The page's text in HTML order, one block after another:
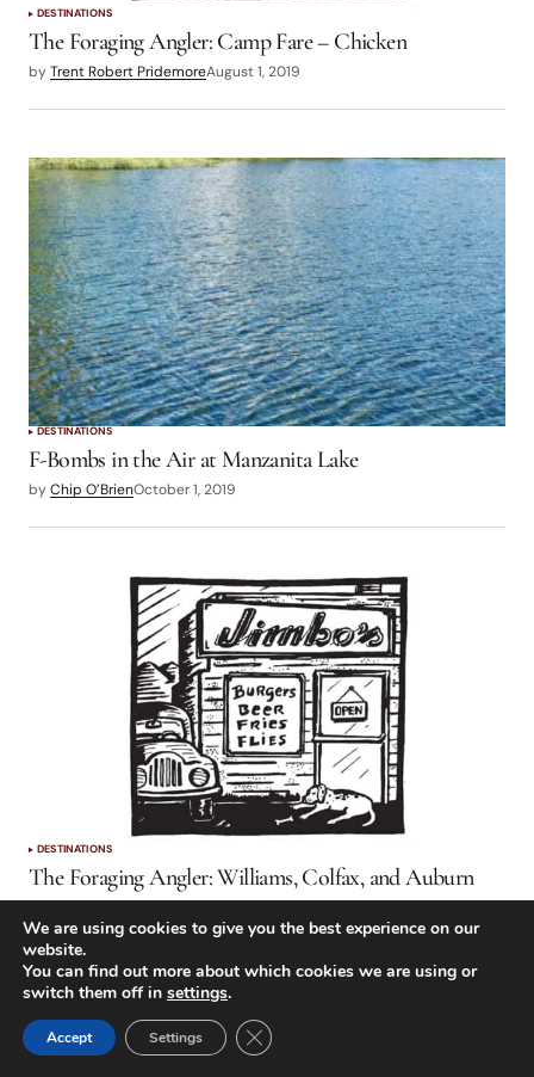
DESTINATIONS
The Foraging Angler: Camp Fare – Chicken
byTrent Robert PridemoreAugust 1, 2019
DESTINATIONS
F-Bombs in the Air at Manzanita Lake
byChip O’BrienOctober 1, 2019
DESTINATIONS
The Foraging Angler: Williams, Colfax, and Auburn
We are using cookies to give you the best experience on our
website.
You can find out more about which cookies we are using or
switch them off in settings.
Accept Settings Close GDPR Cookie Banner